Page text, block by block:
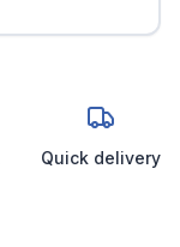
Quick delivery